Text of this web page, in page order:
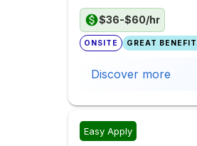
$36-$60/hr
ONSITE GREAT
Discover more
Easy Apply